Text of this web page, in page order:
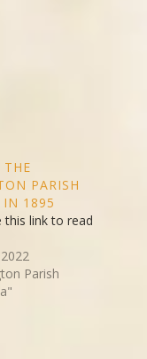
THE
PARISH
IN 1895
this link to read
Parish